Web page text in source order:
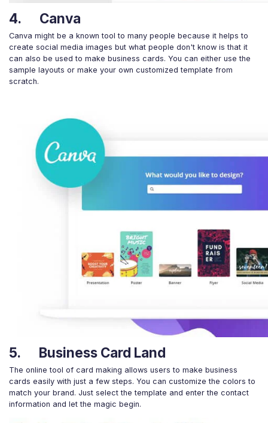
4. Canva
Canva might be a known tool to many people because it helps to
create social media images but what people don't know is that it
can also be used to make business cards. You can either use the
sample layouts or make your own customized template from
scratch.
5. Business Card Land
The online tool of card making allows users to make business
cards easily with just a few steps. You can customize the colors to
match your brand. Just select the template and enter the contact
information and let the magic begin.